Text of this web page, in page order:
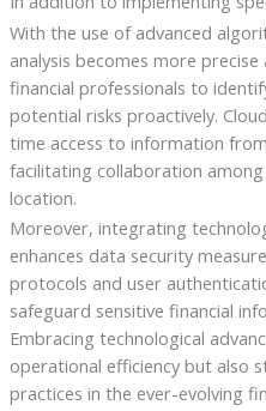
With the use of advanced
analysis becomes more
financial professionals to
potential risks proactively.
time access to information
facilitating collaboration
location.
Moreover, integrating
enhances data security
protocols and user
safeguard sensitive financial
Embracing technological
operational efficiency but also
practices in the ever-evolving